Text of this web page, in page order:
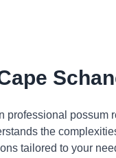
professional possum
the
tailored to your